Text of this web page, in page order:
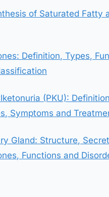
of Saturated Fatty
Definition, Types,
(PKU):
Symptoms and
Gland: Structure,
Functions and